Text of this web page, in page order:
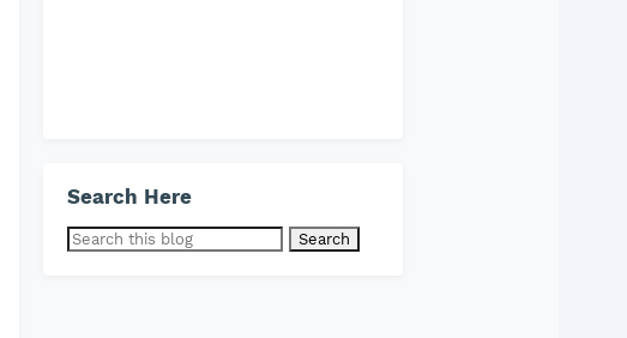
Search Here